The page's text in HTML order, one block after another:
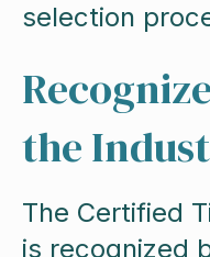
selection
the
The Certified
is recognized